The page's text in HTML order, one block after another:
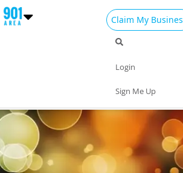
Claim My
Login
Sign Me Up
Things to Do